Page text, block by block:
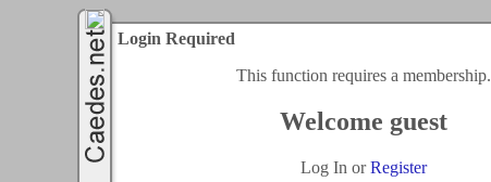
Login Required
This function requires a membership.
Welcome guest
Log In orRegister